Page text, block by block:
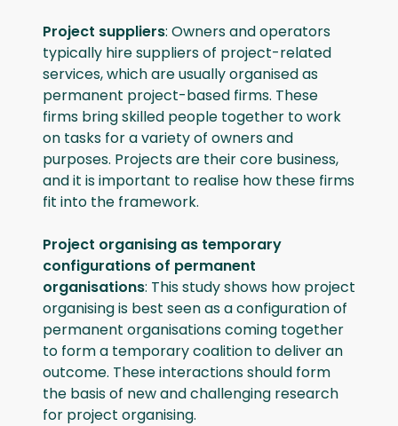
Project suppliers: Owners and operators
typically hire suppliers of project-related
services, which are usually organised as
permanent project-based firms. These
firms bring skilled people together to work
on tasks for a variety of owners and
purposes. Projects are their core business,
and it is important to realise how these firms
fit into the framework.
Project organising as temporary
configurations of permanent
organisations: This study shows how project
organising is best seen as a configuration of
permanent organisations coming together
to form a temporary coalition to deliver an
outcome. These interactions should form
the basis of new and challenging research
for project organising.